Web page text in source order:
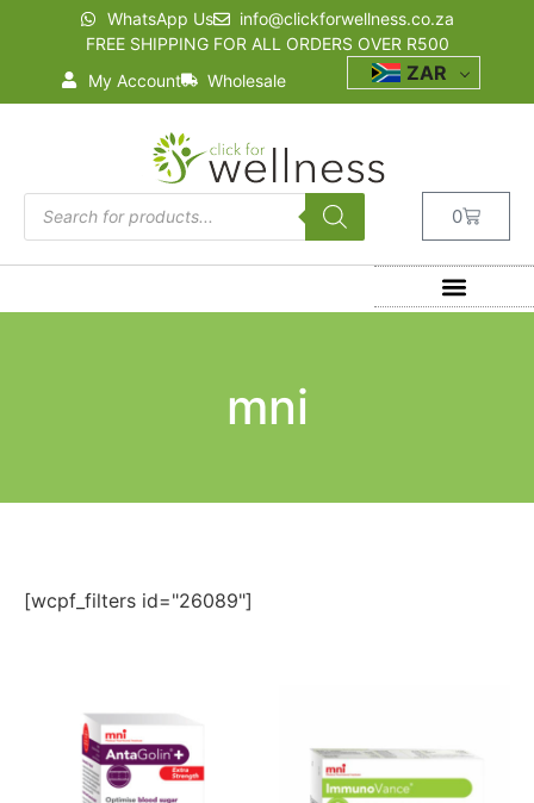
WhatsApp Us
info@clickforwellness.co.za
FREE SHIPPING FOR ALL ORDERS OVER R500
My Account
Wholesale ZAR
0
mni
[wcpf_filters id="26089"]